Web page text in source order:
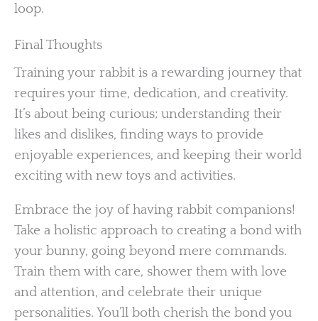
loop.
Final Thoughts
Training your rabbit is a rewarding journey that
requires your time, dedication, and creativity.
It’s about being curious; understanding their
likes and dislikes, finding ways to provide
enjoyable experiences, and keeping their world
exciting with new toys and activities.
Embrace the joy of having rabbit companions!
Take a holistic approach to creating a bond with
your bunny, going beyond mere commands.
Train them with care, shower them with love
and attention, and celebrate their unique
personalities. You’ll both cherish the bond you